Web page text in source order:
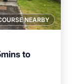
NEARBY
to